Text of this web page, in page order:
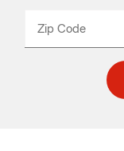
Zip Code
code
_____